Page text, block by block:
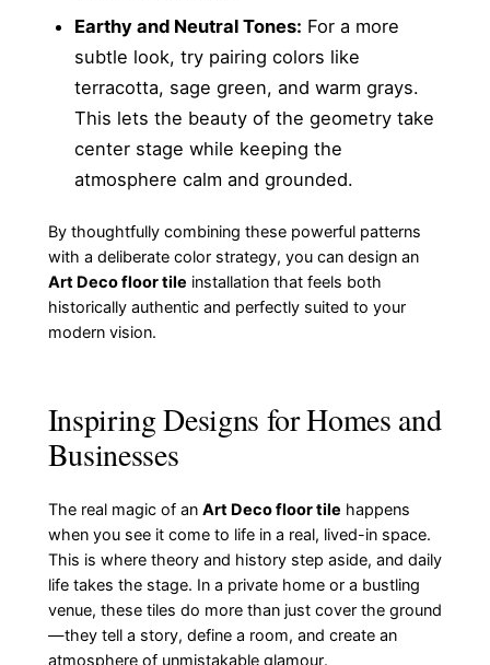
Earthy and Neutral Tones: For a more
subtle look, try pairing colors like
terracotta, sage green, and warm grays.
This lets the beauty of the geometry take
center stage while keeping the
atmosphere calm and grounded.
By thoughtfully combining these powerful patterns
with a deliberate color strategy, you can design an
Art Deco floor tile installation that feels both
historically authentic and perfectly suited to your
modern vision.
Inspiring Designs for Homes and
Businesses
The real magic of an Art Deco floor tile happens
when you see it come to life in a real, lived-in space.
This is where theory and history step aside, and daily
life takes the stage. In a private home or a bustling
venue, these tiles do more than just cover the ground
—they tell a story, define a room, and create an
atmosphere of unmistakable glamour.